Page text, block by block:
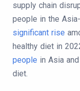
supply chain
people in the
significant rise
healthy diet in
people in Asia
diet.